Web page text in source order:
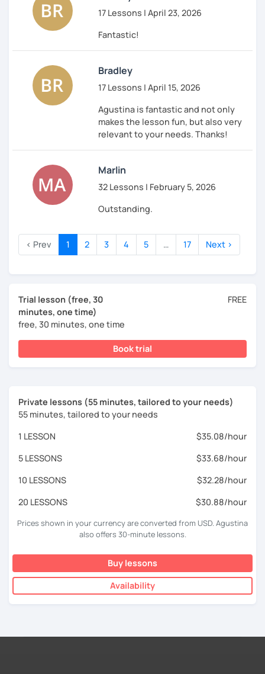
17 Lessons | April 23, 2026
Fantastic!
Bradley
17 Lessons | April 15, 2026
Agustina is fantastic and not only
makes the lesson fun, but also very
relevant to your needs. Thanks!
Marlin
32 Lessons | February 5, 2026
Outstanding.
‹ Prev 1 2 3 4 5 … 17 Next ›
Trial lesson (free, 30
minutes, one time)
free, 30 minutes, one time
FREE
Book trial
Private lessons (55 minutes, tailored to your needs)
55 minutes, tailored to your needs
1 LESSON
$35.08/hour
5 LESSONS
$33.68/hour
10 LESSONS
$32.28/hour
20 LESSONS
$30.88/hour
Prices shown in your currency are converted from USD. Agustina
also offers 30-minute lessons.
Buy lessons
Availability